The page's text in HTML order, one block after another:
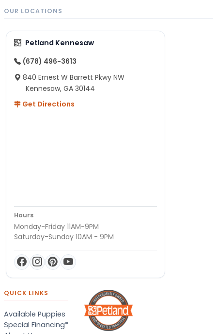
OUR LOCATIONS
Petland Kennesaw
(678) 496-3613
840 Ernest W Barrett Pkwy NW
Kennesaw, GA 30144
Get Directions
Hours
Monday-Friday 11AM-9PM
Saturday-Sunday 10AM - 9PM
QUICK LINKS
Available Puppies
Special Financing*